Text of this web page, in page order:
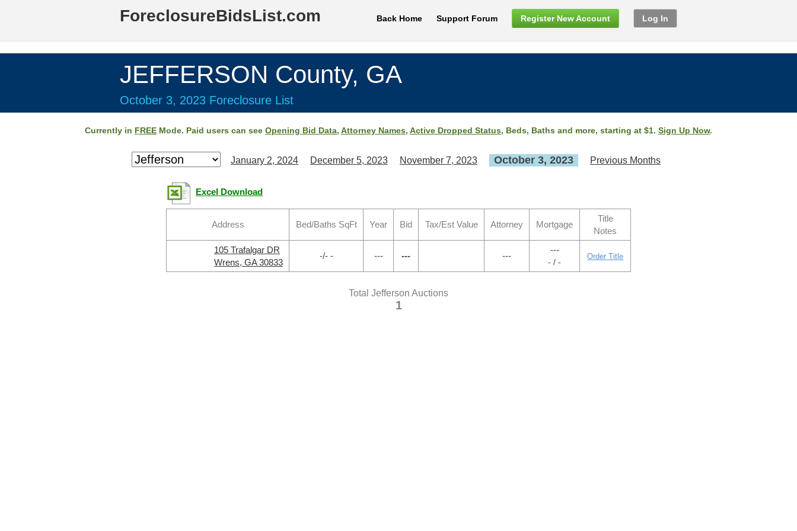
ForeclosureBidsList.com Back Home Support Forum Register New Account Log In
JEFFERSON County, GA
October 3, 2023 Foreclosure List
Currently in FREE Mode. Paid users can see Opening Bid Data, Attorney Names, Active Dropped Status, Beds, Baths and more, starting at $1. Sign Up Now.
January 2, 2024 December 5, 2023 November 7, 2023 October 3, 2023 Previous Months
Excel Download
Address Bed/Baths SqFt Year Bid Tax/Est Value Attorney Mortgage
Title
Notes
105 Trafalgar DR
Wrens, GA 30833
-/- - --- --- ---
---
- / -
Order Title
Total Jefferson Auctions
1